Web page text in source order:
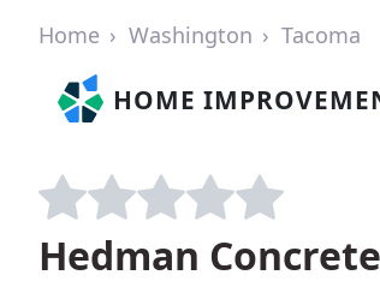
Home Washington Tacoma
HOME
Hedman Concrete